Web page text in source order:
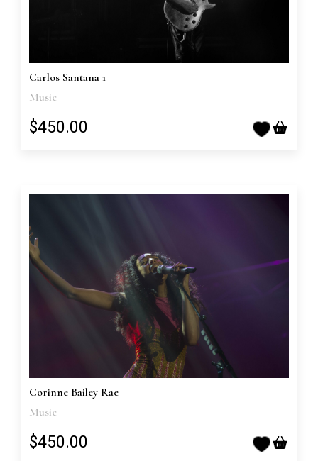
Carlos Santana 1
Music
$450.00
Corinne Bailey Rae
Music
$450.00